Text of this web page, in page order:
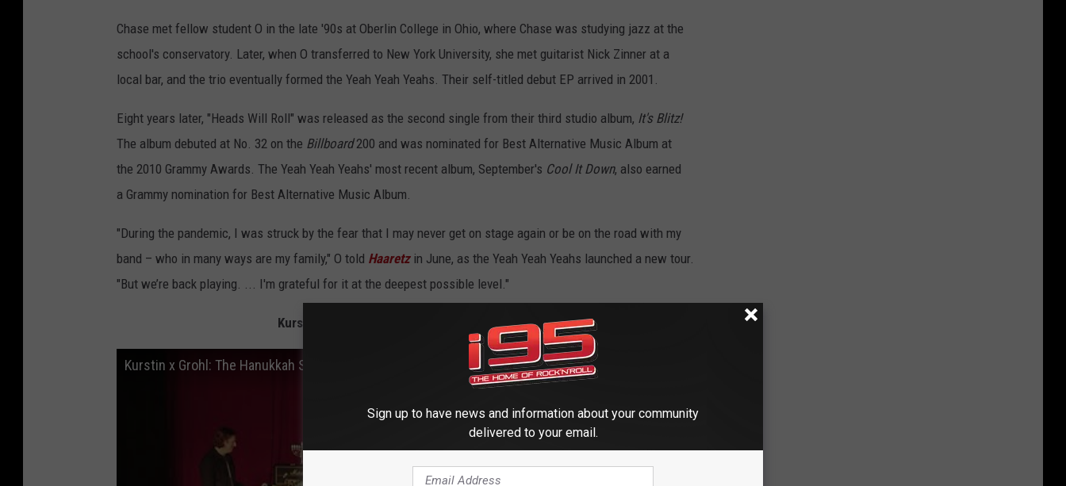
Chase met fellow student O in the late '90s at Oberlin College in Ohio, where Chase was studying jazz at the
school's conservatory. Later, when O transferred to New York University, she met guitarist Nick Zinner at a
local bar, and the trio eventually formed the Yeah Yeah Yeahs. Their self-titled debut EP arrived in 2001.
Eight years later, "Heads Will Roll" was released as the second single from their third studio album, It's Blitz!
The album debuted at No. 32 on the Billboard200 and was nominated for Best Alternative Music Album at
the 2010 Grammy Awards. The Yeah Yeah Yeahs' most recent album, September's Cool It Down, also earned
a Grammy nomination for Best Alternative Music Album.
"During the pandemic, I was struck by the fear that I may never get on stage again or be on the road with my
band – who in many ways are my family," O told Haaretzin June, as the Yeah Yeah Yeahs launched a new tour.
"But we’re back playing. ... I'm grateful for it at the deepest possible level."
Kurstin x Grohl with Karen O - 'Heads Will Roll'
Kurstin x Grohl: The Hanukkah Sessions 2022: Night Six
Sign up to have news and information about your community
delivered to your email.